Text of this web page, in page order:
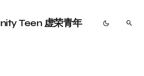
Teen 虚荣青年